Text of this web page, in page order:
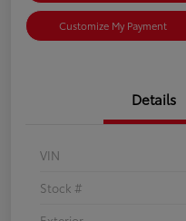
Customize My Payment
Details
VIN
Stock #